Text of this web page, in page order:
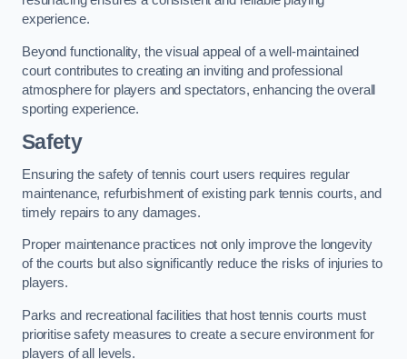
experience.
Beyond functionality, the visual appeal of a well-maintained
court contributes to creating an inviting and professional
atmosphere for players and spectators, enhancing the overall
sporting experience.
Safety
Ensuring the safety of tennis court users requires regular
maintenance, refurbishment of existing park tennis courts, and
timely repairs to any damages.
Proper maintenance practices not only improve the longevity
of the courts but also significantly reduce the risks of injuries to
players.
Parks and recreational facilities that host tennis courts must
prioritise safety measures to create a secure environment for
players of all levels.